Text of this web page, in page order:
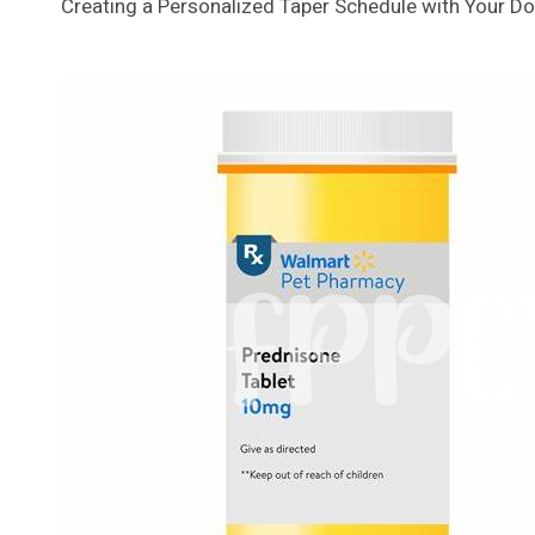
Creating a Personalized Taper Schedule with Your